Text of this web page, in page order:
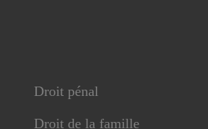
Droit pénal
Droit de la famille